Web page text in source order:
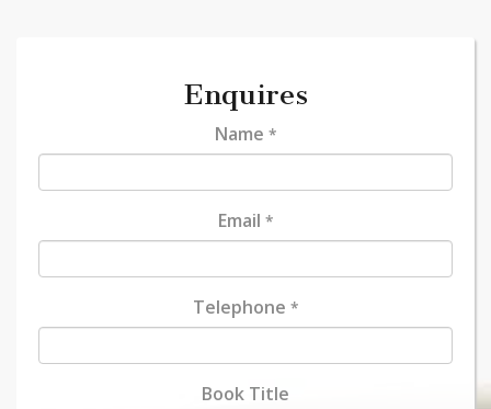
Enquires
Name *
Email *
Telephone *
Book Title